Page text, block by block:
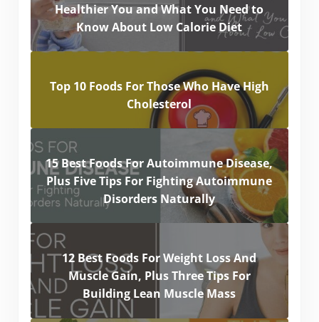
Healthier You and What You Need to
Know About Low Calorie Diet
Top 10 Foods For Those Who Have High
Cholesterol
15 Best Foods For Autoimmune Disease,
Plus Five Tips For Fighting Autoimmune
Disorders Naturally
12 Best Foods For Weight Loss And
Muscle Gain, Plus Three Tips For
Building Lean Muscle Mass